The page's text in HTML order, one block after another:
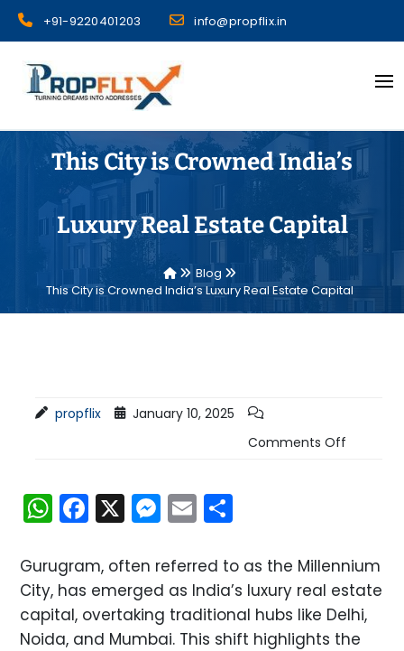
Skip
content
+91-9220401203 info@propflix.in
Propflix
This City is Crowned India’s
Luxury Real Estate Capital
Blog
This City is Crowned India’s Luxury Real Estate Capital
propflix
January 10, 2025
Comments Off
WhatsApp
Facebook
X Messenger
Email
Gurugram, often referred to as the Millennium
City, has emerged as India’s luxury real estate
capital, overtaking traditional hubs like Delhi,
Noida, and Mumbai. This shift highlights the